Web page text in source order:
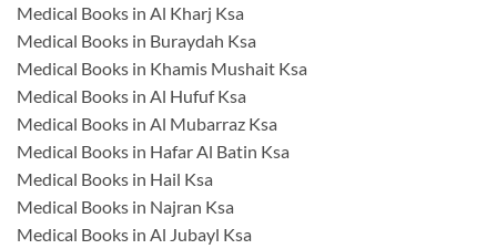
Medical Books in Al Kharj Ksa
Medical Books in Buraydah Ksa
Medical Books in Khamis Mushait Ksa
Medical Books in Al Hufuf Ksa
Medical Books in Al Mubarraz Ksa
Medical Books in Hafar Al Batin Ksa
Medical Books in Hail Ksa
Medical Books in Najran Ksa
Medical Books in Al Jubayl Ksa